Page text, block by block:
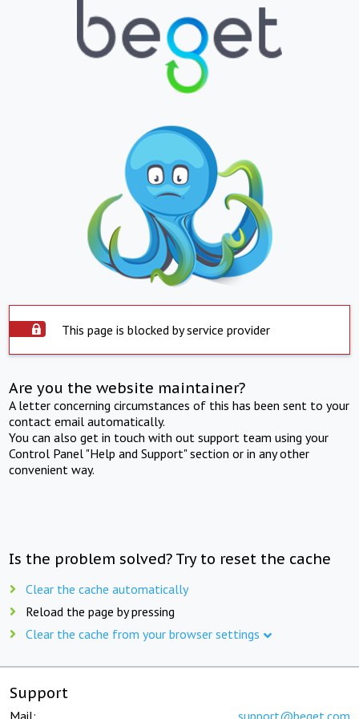
This page is blocked by service provider
Are you the website maintainer?
A letter concerning circumstances of this has been sent to your
contact email automatically.
You can also get in touch with out support team using your
Control Panel "Help and Support" section or in any other
convenient way.
Is the problem solved? Try to reset the cache
Clear the cache automatically
Reload the page by pressing
Clear the cache from your browser settings
Support
Mail: support@beget.com